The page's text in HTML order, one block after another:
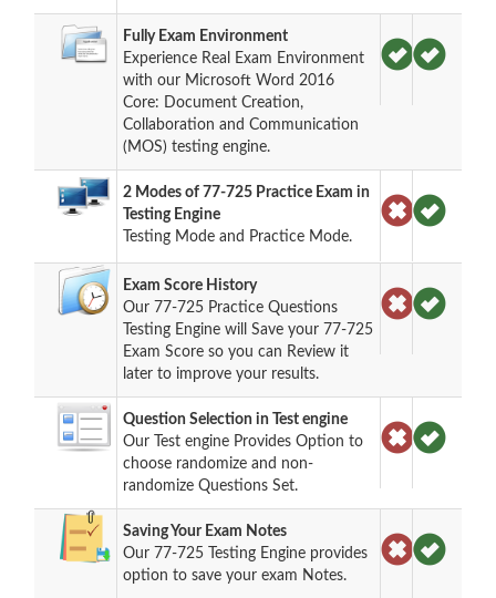
Fully Exam Environment
Experience Real Exam Environment
with our Microsoft Word 2016
Core: Document Creation,
Collaboration and Communication
(MOS) testing engine.
2 Modes of 77-725 Practice Exam in
Testing Engine
Testing Mode and Practice Mode.
Exam Score History
Our 77-725 Practice Questions
Testing Engine will Save your 77-725
Exam Score so you can Review it
later to improve your results.
Question Selection in Test engine
Our Test engine Provides Option to
choose randomize and non-
randomize Questions Set.
Saving Your Exam Notes
Our 77-725 Testing Engine provides
option to save your exam Notes.